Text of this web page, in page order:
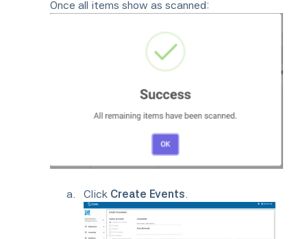
Once all items show as scanned:
Click Create Events.